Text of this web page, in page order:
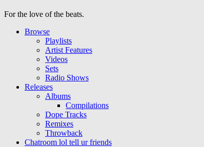
For the love of the beats.
Browse
Playlists
Artist Features
Videos
Sets
Radio Shows
Releases
Albums
Compilations
Dope Tracks
Remixes
Throwback
Chatroom lol tell ur friends